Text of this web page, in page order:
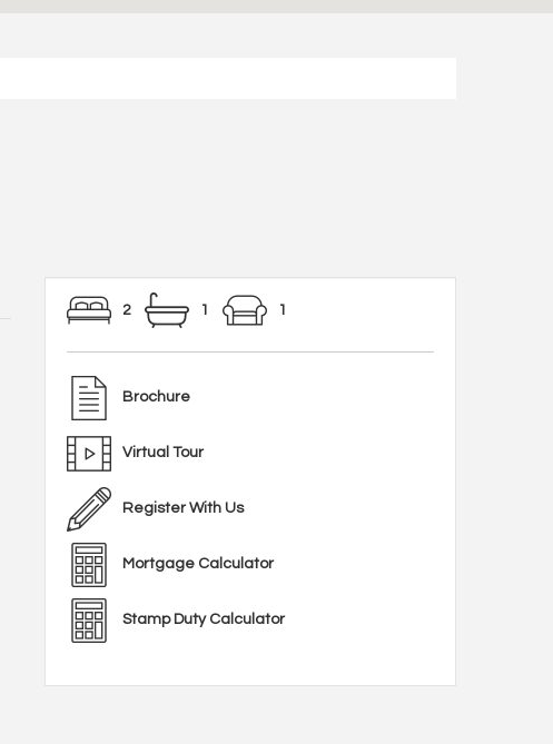
2 1 1
Brochure
Virtual Tour
Register With Us
Mortgage Calculator
Stamp Duty Calculator